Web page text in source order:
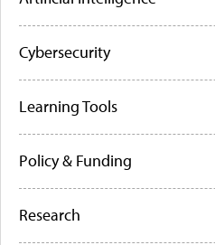
Cybersecurity
Learning Tools
Policy & Funding
Research